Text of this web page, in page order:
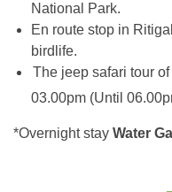
National Park.
En route stop in
birdlife.
The jeep safari tour
03.00pm (Until
*Overnight stay Water